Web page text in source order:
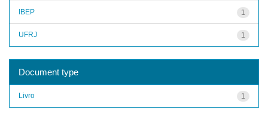
1
IBEP
1
UFRJ
Document type
1
Livro